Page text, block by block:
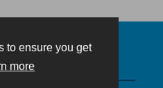
to ensure you get
more